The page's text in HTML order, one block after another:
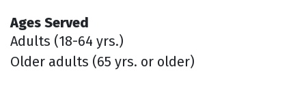
Ages Served
Adults (18-64 yrs.)
Older adults (65 yrs. or older)